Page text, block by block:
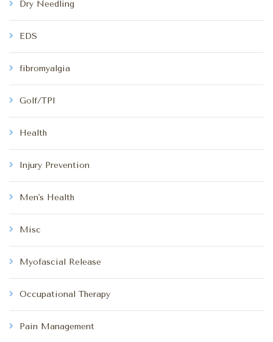
Dry Needling
EDS
fibromyalgia
Golf/TPI
Health
Injury Prevention
Men's Health
Misc
Myofascial Release
Occupational Therapy
Pain Management